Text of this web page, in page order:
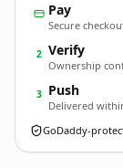
Pay
Secure
2 Verify
Ownership
3 Push
Delivered
GoDaddy-